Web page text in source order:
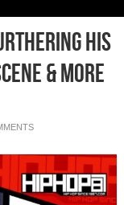
His
& More